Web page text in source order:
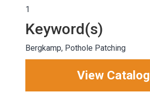
1
Keyword(s)
Bergkamp, Pothole Patching
View Catalog